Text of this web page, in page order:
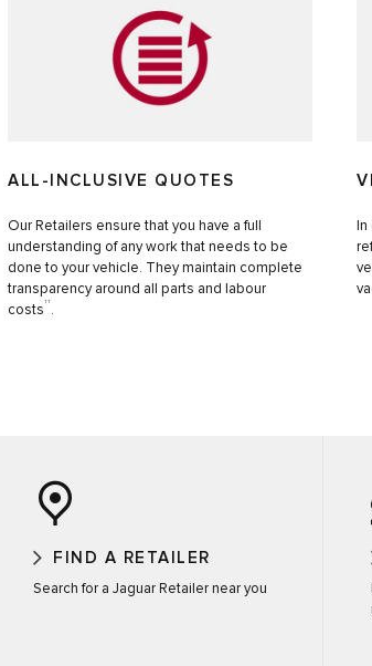
ALL-INCLUSIVE QUOTES
Our Retailers ensure that you have a full
understanding of any work that needs to be
done to your vehicle. They maintain complete
transparency around all parts and labour
costs††.
FIND A RETAILER
Search for a Jaguar Retailer near you